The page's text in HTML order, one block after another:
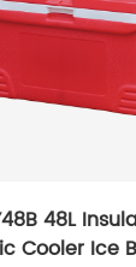
48L
Cooler Ice